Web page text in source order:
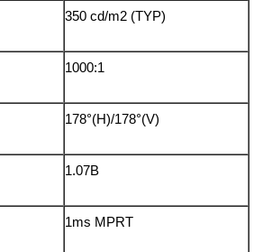
350 cd/m2 (TYP)
1000:1
178°(H)/178°(V)
1.07B
1ms MPRT